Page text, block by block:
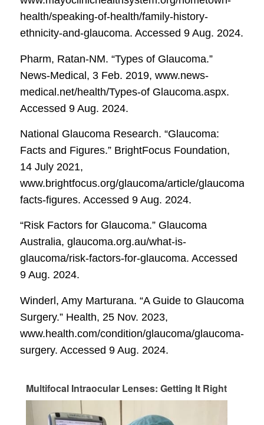
health/speaking-of-health/family-history-
ethnicity-and-glaucoma. Accessed 9 Aug. 2024.
Pharm, Ratan-NM. “Types of Glaucoma.”
News-Medical, 3 Feb. 2019, www.news-
medical.net/health/Types-of Glaucoma.aspx.
Accessed 9 Aug. 2024.
National Glaucoma Research. “Glaucoma:
Facts and Figures.” BrightFocus Foundation,
14 July 2021,
www.brightfocus.org/glaucoma/article/glaucoma-
facts-figures. Accessed 9 Aug. 2024.
“Risk Factors for Glaucoma.” Glaucoma
Australia, glaucoma.org.au/what-is-
glaucoma/risk-factors-for-glaucoma. Accessed
9 Aug. 2024.
Winderl, Amy Marturana. “A Guide to Glaucoma
Surgery.” Health, 25 Nov. 2023,
www.health.com/condition/glaucoma/glaucoma-
surgery. Accessed 9 Aug. 2024.
Multifocal Intraocular Lenses: Getting It Right